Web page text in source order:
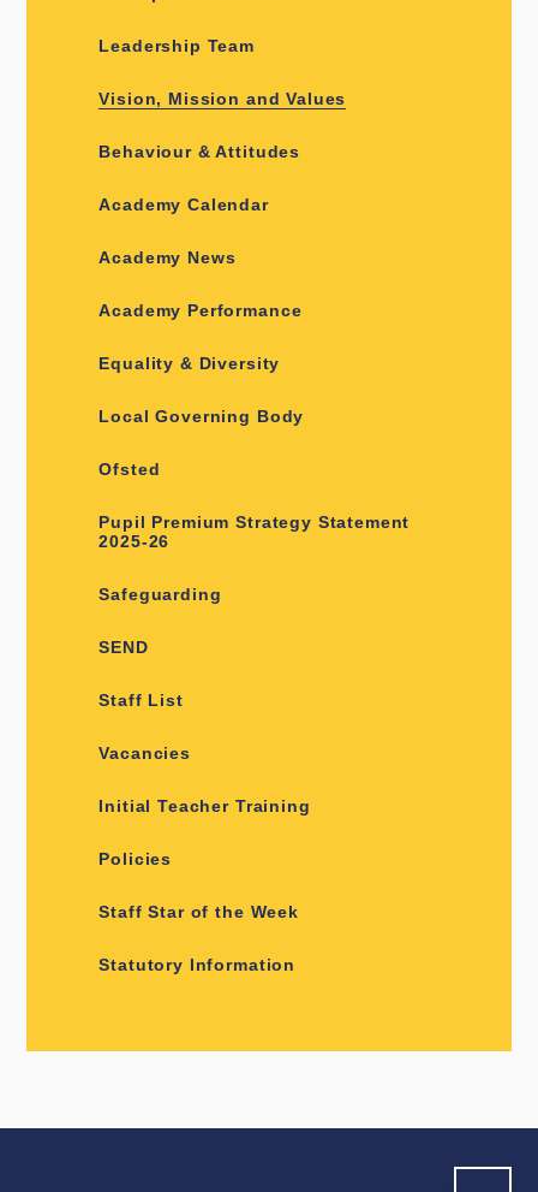
Leadership Team
Vision, Mission and Values
Behaviour & Attitudes
Academy Calendar
Academy News
Academy Performance
Equality & Diversity
Local Governing Body
Ofsted
Pupil Premium Strategy Statement
2025-26
Safeguarding
SEND
Staff List
Vacancies
Initial Teacher Training
Policies
Staff Star of the Week
Statutory Information